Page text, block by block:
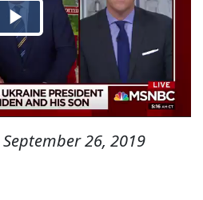
September 26, 2019